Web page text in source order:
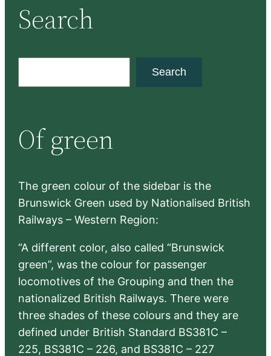
Search
c
h
Search
Of green
The green colour of the sidebar is the
Brunswick Green used by Nationalised British
Railways – Western Region:
“A different color, also called “Brunswick
green”, was the colour for passenger
locomotives of the Grouping and then the
nationalized British Railways. There were
three shades of these colours and they are
defined under British Standard BS381C –
225, BS381C – 226, and BS381C – 227